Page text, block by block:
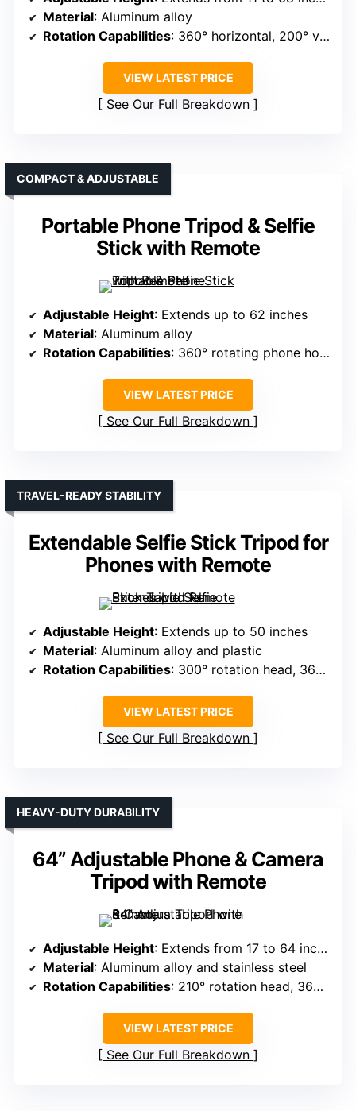
Material: Aluminum alloy
Rotation Capabilities: 360° horizontal, 200° vertical tilt
VIEW LATEST PRICE
See Our Full Breakdown
Portable Phone Tripod & Selfie
Stick with Remote
COMPACT & ADJUSTABLE
Adjustable Height: Extends up to 62 inches
Material: Aluminum alloy
Rotation Capabilities: 360° rotating phone holder
VIEW LATEST PRICE
See Our Full Breakdown
Extendable Selfie Stick Tripod for
Phones with Remote
TRAVEL-READY STABILITY
Adjustable Height: Extends up to 50 inches
Material: Aluminum alloy and plastic
Rotation Capabilities: 300° rotation head, 360° holder
VIEW LATEST PRICE
See Our Full Breakdown
64” Adjustable Phone & Camera
Tripod with Remote
HEAVY-DUTY DURABILITY
Adjustable Height: Extends from 17 to 64 inches
Material: Aluminum alloy and stainless steel
Rotation Capabilities: 210° rotation head, 360° holder
VIEW LATEST PRICE
See Our Full Breakdown